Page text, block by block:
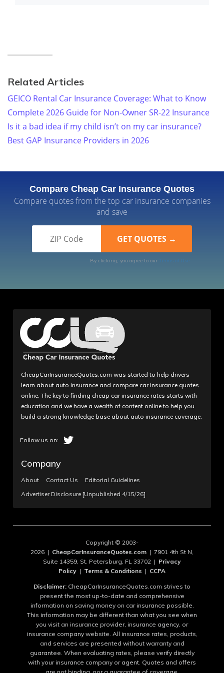
Related Articles
GEICO Rental Car Insurance Coverage: What to Know
Complete 2026 Guide for Non-Owner SR-22 Insurance
Is it a bad idea if my child isn’t on my car insurance?
Best GAP Insurance Providers in 2026
Compare Cheap Car Insurance Quotes
Compare quotes from the top car insurance companies
and save
By clicking, you agree to our Terms of Use
CheapCarInsuranceQuotes.com was started to help drivers
learn about auto insurance and compare car insurance quotes
online. The key to finding cheap car insurance rates starts with
education and we have a wealth of content online to help you
build a strong knowledge base about auto insurance coverage.
Company
About Contact Us
Editorial Guidelines
Advertiser Disclosure [Unpublished 4/15/26]
Copyright © 2003-
2026 | CheapCarInsuranceQuotes.com | 7901 4th St N,
Suite 14359, St. Petersburg, FL 33702 | Privacy
Policy | Terms & Conditions | CCPA
Disclaimer: CheapCarInsuranceQuotes.com strives to
present the most up-to-date and comprehensive
information on saving money on car insurance possible.
This information may be different than what you see when
you visit an insurance provider, insurance agency, or
insurance company website. All insurance rates, products,
and services are presented without warranty and
guarantee. When evaluating rates, please verify directly
with your insurance company or agent. Quotes and offers